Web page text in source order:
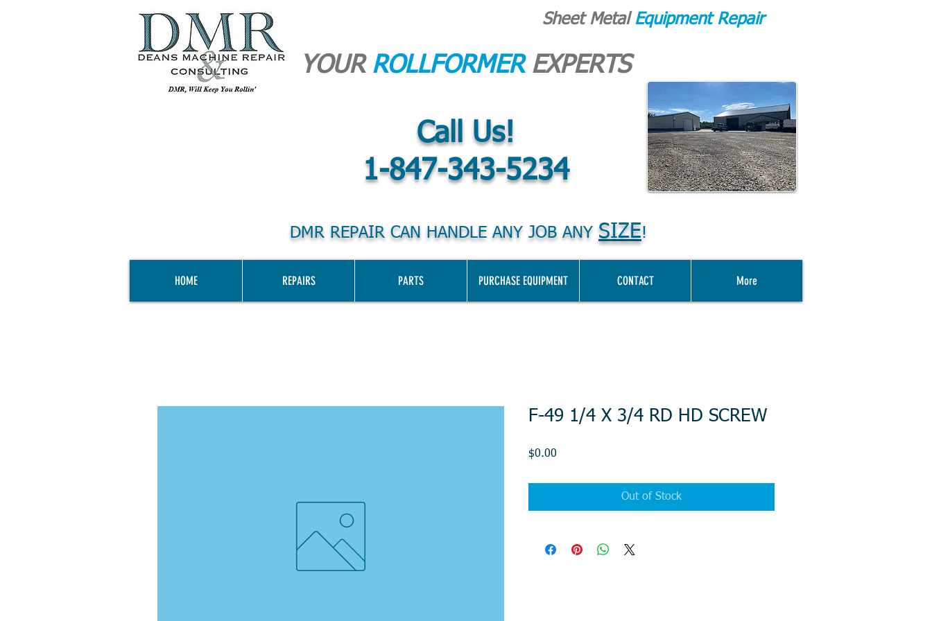
Sheet Metal Equipment Repair
YOUR ROLLFORMER EXPERTS
Call Us!
1-847-343-5234
DMR REPAIR CAN HANDLE ANY JOB ANY SIZE!
HOME REPAIRS PARTS PURCHASE EQUIPMENT CONTACT More
F-49 1/4 X 3/4 RD HD SCREW
$0.00
Out of Stock